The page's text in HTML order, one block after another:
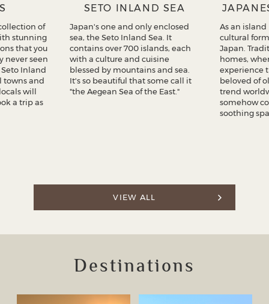
of
stunning
that you
never seen
Seto Inland
towns and
will
a trip as
SETO INLAND SEA
Japan's one and only enclosed
sea, the Seto Inland Sea. It
contains over 700 islands, each
with a culture and cuisine
blessed by mountains and sea.
It's so beautiful that some call it
"the Aegean Sea of the East."
As an
cultural
Japan.
homes,
experience
beloved of
trend
somehow
soothing
VIEW ALL
Destinations